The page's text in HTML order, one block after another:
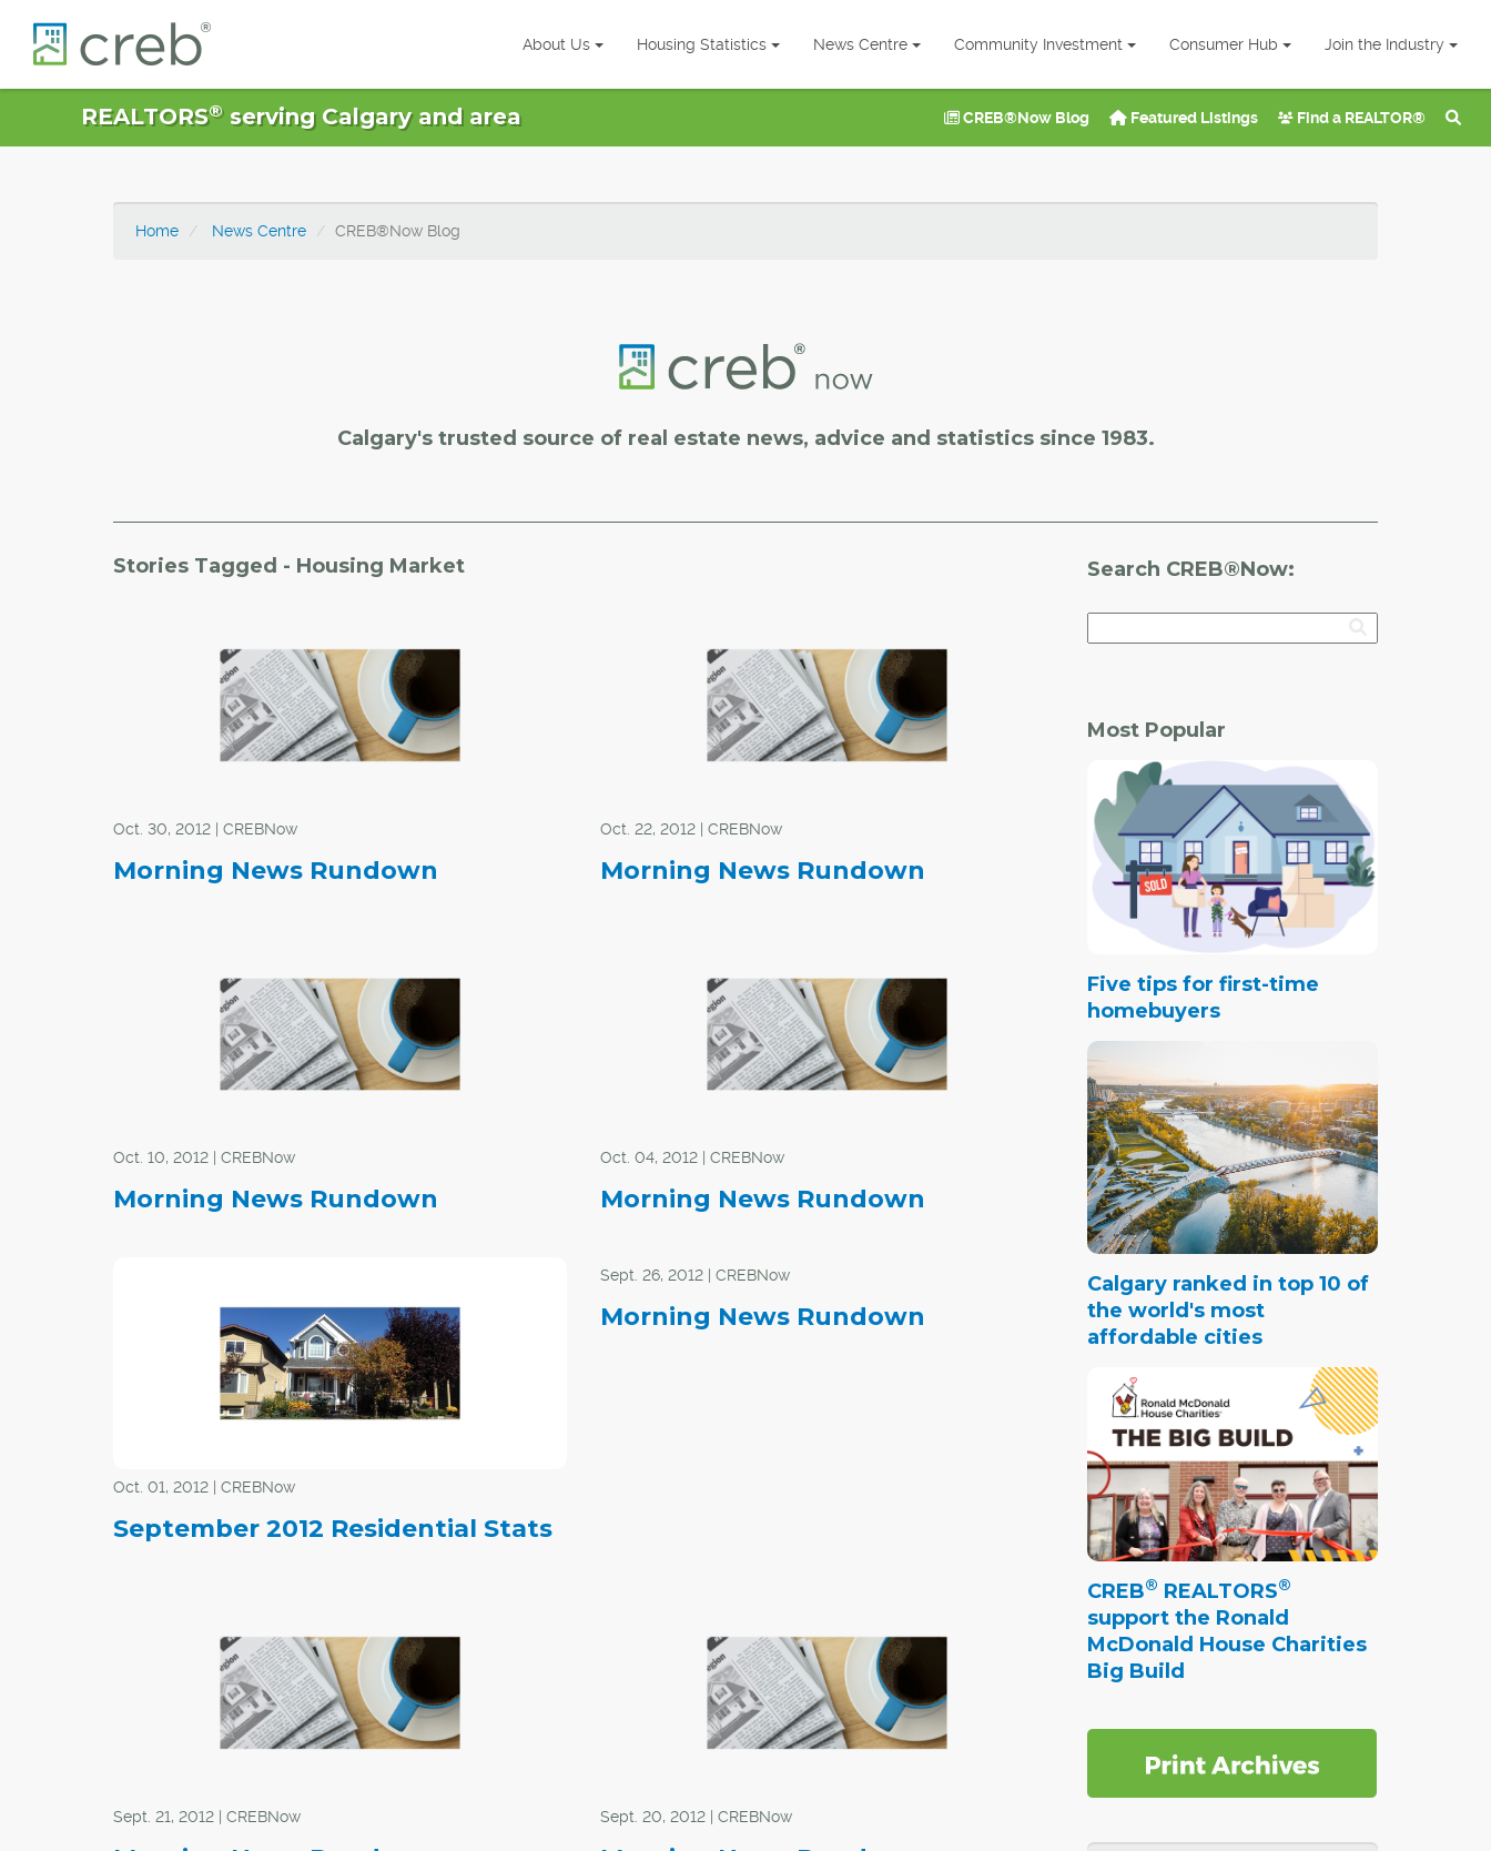
About Us Housing Statistics News Centre Community Investment Consumer Hub Join the Industry
REALTORS®serving Calgary and area CREB®Now Blog Featured Listings Find a REALTOR®
Home News Centre CREB®Now Blog
Calgary's trusted source of real estate news, advice and statistics since 1983.
Stories Tagged - Housing Market
Oct. 30, 2012 | CREBNow
Morning News Rundown
Oct. 22, 2012 | CREBNow
Morning News Rundown
Oct. 10, 2012 | CREBNow
Morning News Rundown
Oct. 04, 2012 | CREBNow
Morning News Rundown
Oct. 01, 2012 | CREBNow
September 2012 Residential Stats
Sept. 26, 2012 | CREBNow
Morning News Rundown
Sept. 21, 2012 | CREBNow Sept. 20, 2012 | CREBNow
Search CREB®Now:
Most Popular
Five tips for first-time
homebuyers
Calgary ranked in top 10 of
the world's most
affordable cities
CREB® REALTORS®
support the Ronald
McDonald House Charities
Big Build